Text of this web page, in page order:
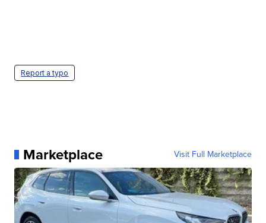
Report a typo
Marketplace Visit Full Marketplace